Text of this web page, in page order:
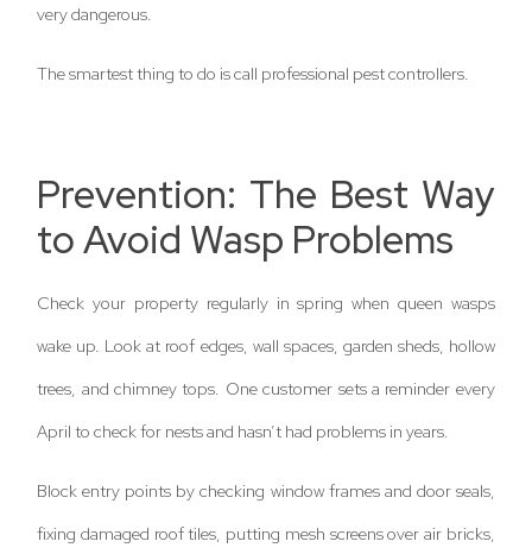
very dangerous.
The smartest thing to do is call professional pest controllers.
Prevention: The Best Way
to Avoid Wasp Problems
Check your property regularly in spring when queen wasps
wake up. Look at roof edges, wall spaces, garden sheds, hollow
trees, and chimney tops. One customer sets a reminder every
April to check for nests and hasn’t had problems in years.
Block entry points by checking window frames and door seals,
fixing damaged roof tiles, putting mesh screens over air bricks,